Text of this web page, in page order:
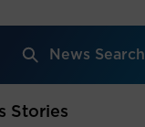
News Search
Stories